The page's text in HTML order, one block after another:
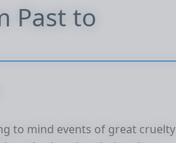
Past to
to mind events of great cruelty